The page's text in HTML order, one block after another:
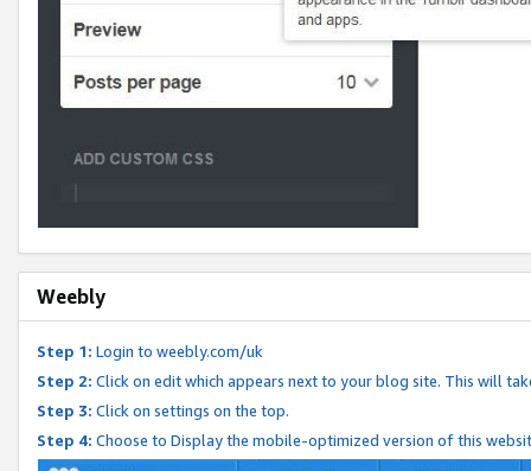
Weebly
Step 1: Login to weebly.com/uk
Step 2: Click on edit which appears next to your blog site. This will
Step 3: Click on settings on the top.
Step 4: Choose to Display the mobile-optimized version of this